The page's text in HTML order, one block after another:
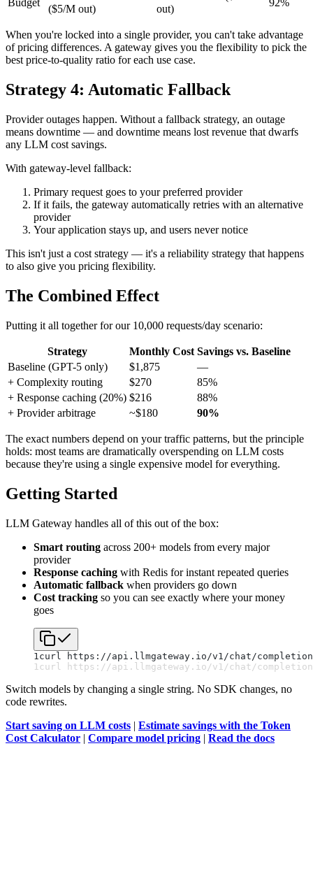
Budget
($5/M out)
out)
92%
When you're locked into a single provider, you can't take advantage
of pricing differences. A gateway gives you the flexibility to pick the
best price-to-quality ratio for each use case.
Strategy 4: Automatic Fallback
Provider outages happen. Without a fallback strategy, an outage
means downtime — and downtime means lost revenue that dwarfs
any LLM cost savings.
With gateway-level fallback:
Primary request goes to your preferred provider
If it fails, the gateway automatically retries with an alternative
provider
Your application stays up, and users never notice
This isn't just a cost strategy — it's a reliability strategy that happens
to also give you pricing flexibility.
The Combined Effect
Putting it all together for our 10,000 requests/day scenario:
Strategy Monthly Cost Savings vs. Baseline
Baseline (GPT-5 only)
$1,875
—
+ Complexity routing
$270
85%
+ Response caching (20%) $216
88%
+ Provider arbitrage
~$180 90%
The exact numbers depend on your traffic patterns, but the principle
holds: most teams are dramatically overspending on LLM costs
because they're using a single expensive model for everything.
Getting Started
LLM Gateway handles all of this out of the box:
Smart routing across 200+ models from every major
provider
Response caching with Redis for instant repeated queries
Automatic fallback when providers go down
Cost tracking so you can see exactly where your money
goes
1 curl https://api.llmgateway.io/v1/chat/
1 curl https://api.llmgateway.io/v1/chat/
Switch models by changing a single string. No SDK changes, no
code rewrites.
Start saving on LLM costs | Estimate savings with the Token
Cost Calculator | Compare model pricing | Read the docs